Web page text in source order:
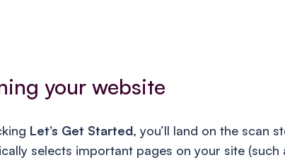
your website
Let’s Get Started, you’ll land on the scan
selects important pages on your site (such